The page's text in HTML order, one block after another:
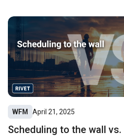
WFM April 21, 2025
Scheduling to the wall